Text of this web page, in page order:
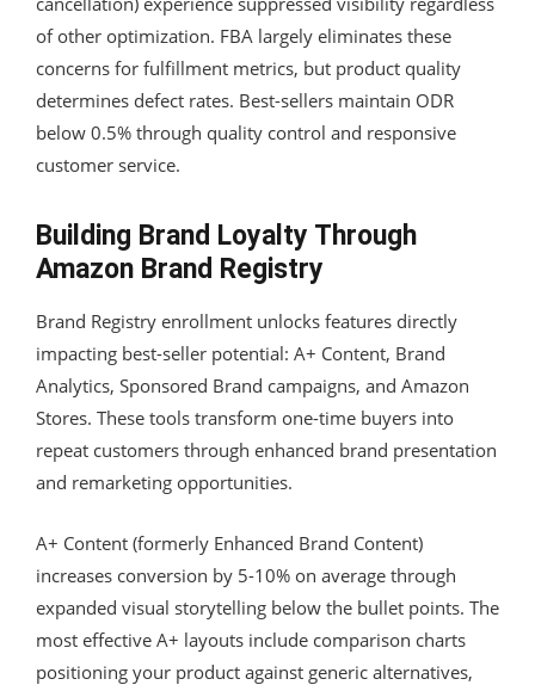
of other optimization. FBA largely eliminates these
concerns for fulfillment metrics, but product quality
determines defect rates. Best-sellers maintain ODR
below 0.5% through quality control and responsive
customer service.
Building Brand Loyalty Through
Amazon Brand Registry
Brand Registry enrollment unlocks features directly
impacting best-seller potential: A+ Content, Brand
Analytics, Sponsored Brand campaigns, and Amazon
Stores. These tools transform one-time buyers into
repeat customers through enhanced brand presentation
and remarketing opportunities.
A+ Content (formerly Enhanced Brand Content)
increases conversion by 5-10% on average through
expanded visual storytelling below the bullet points. The
most effective A+ layouts include comparison charts
positioning your product against generic alternatives,